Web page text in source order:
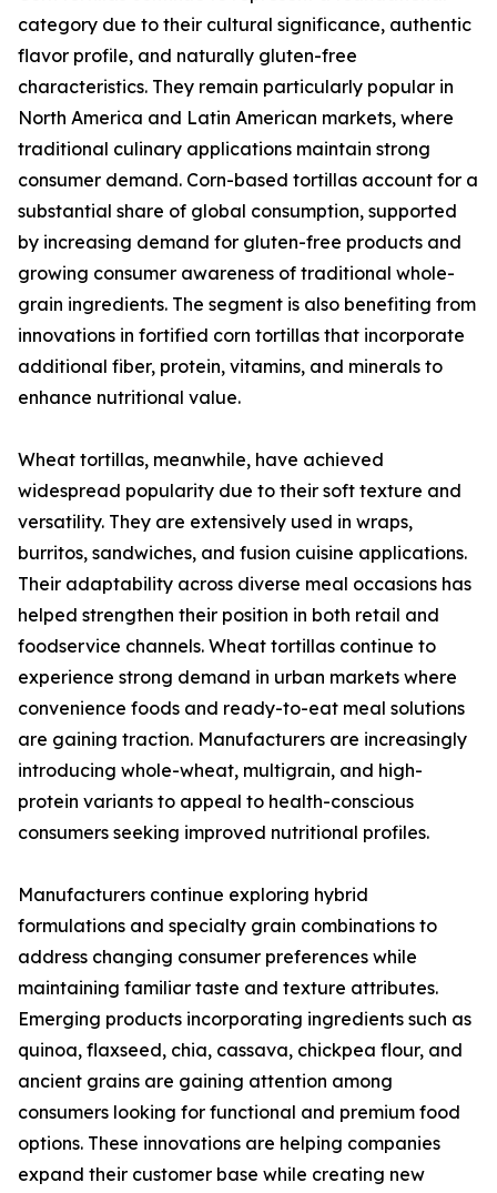
category due to their cultural significance, authentic
flavor profile, and naturally gluten-free
characteristics. They remain particularly popular in
North America and Latin American markets, where
traditional culinary applications maintain strong
consumer demand. Corn-based tortillas account for a
substantial share of global consumption, supported
by increasing demand for gluten-free products and
growing consumer awareness of traditional whole-
grain ingredients. The segment is also benefiting from
innovations in fortified corn tortillas that incorporate
additional fiber, protein, vitamins, and minerals to
enhance nutritional value.
Wheat tortillas, meanwhile, have achieved
widespread popularity due to their soft texture and
versatility. They are extensively used in wraps,
burritos, sandwiches, and fusion cuisine applications.
Their adaptability across diverse meal occasions has
helped strengthen their position in both retail and
foodservice channels. Wheat tortillas continue to
experience strong demand in urban markets where
convenience foods and ready-to-eat meal solutions
are gaining traction. Manufacturers are increasingly
introducing whole-wheat, multigrain, and high-
protein variants to appeal to health-conscious
consumers seeking improved nutritional profiles.
Manufacturers continue exploring hybrid
formulations and specialty grain combinations to
address changing consumer preferences while
maintaining familiar taste and texture attributes.
Emerging products incorporating ingredients such as
quinoa, flaxseed, chia, cassava, chickpea flour, and
ancient grains are gaining attention among
consumers looking for functional and premium food
options. These innovations are helping companies
expand their customer base while creating new